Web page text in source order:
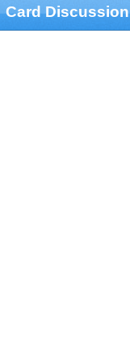
Card Discussion